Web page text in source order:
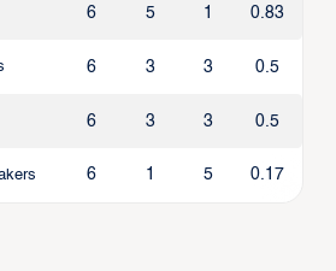
6 5 1 0.83
6 3 3 0.5
6 3 3 0.5
6 1 5 0.17